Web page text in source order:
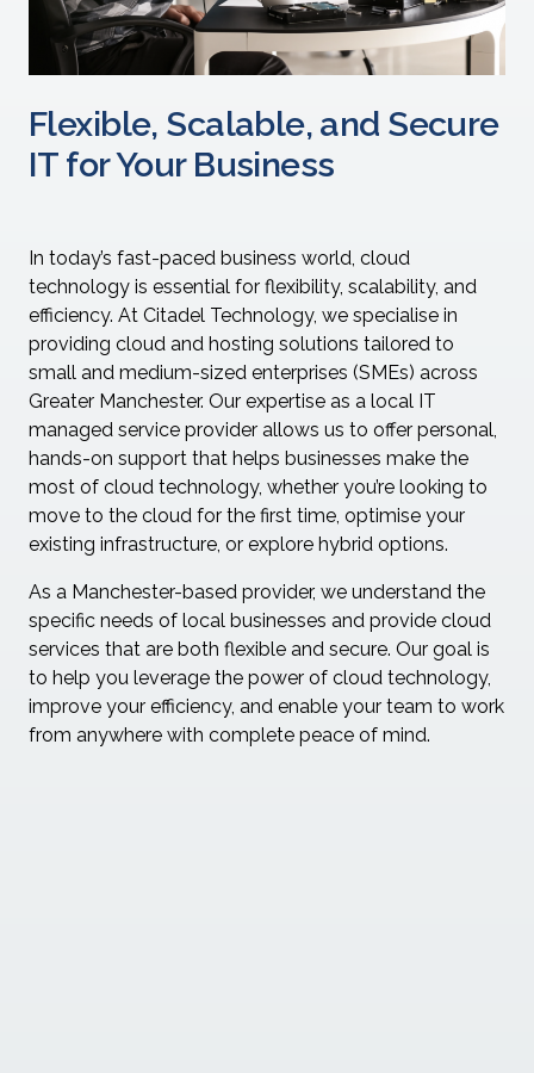
Flexible, Scalable, and Secure
IT for Your Business
In today’s fast-paced business world, cloud
technology is essential for flexibility, scalability, and
efficiency. At Citadel Technology, we specialise in
providing cloud and hosting solutions tailored to
small and medium-sized enterprises (SMEs) across
Greater Manchester. Our expertise as a local IT
managed service provider allows us to offer personal,
hands-on support that helps businesses make the
most of cloud technology, whether you’re looking to
move to the cloud for the first time, optimise your
existing infrastructure, or explore hybrid options.
As a Manchester-based provider, we understand the
specific needs of local businesses and provide cloud
services that are both flexible and secure. Our goal is
to help you leverage the power of cloud technology,
improve your efficiency, and enable your team to work
from anywhere with complete peace of mind.